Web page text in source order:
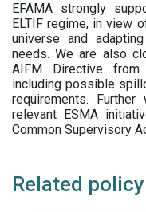
EFAMA strongly
ELTIF regime, in view
universe and
needs. We are also
AIFM Directive from
including possible
requirements.
relevant ESMA
Common Supervisory
Related